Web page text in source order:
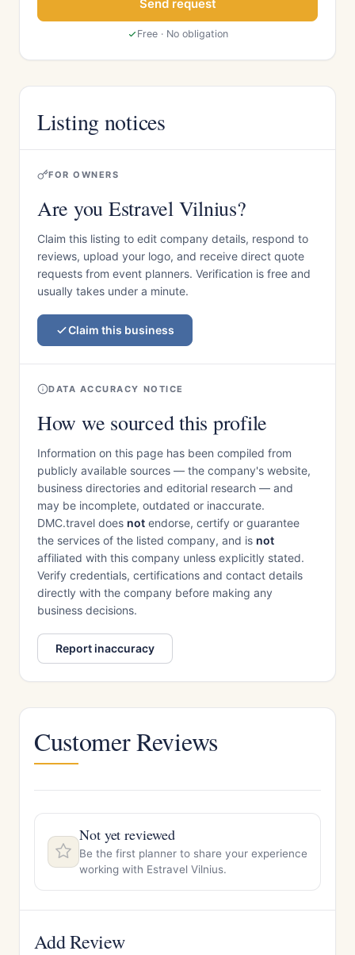
Send request
Free · No obligation
Listing notices
FOR OWNERS
Are you Estravel Vilnius?
Claim this listing to edit company details, respond to
reviews, upload your logo, and receive direct quote
requests from event planners. Verification is free and
usually takes under a minute.
Claim this business
DATA ACCURACY NOTICE
How we sourced this profile
Information on this page has been compiled from
publicly available sources — the company's website,
business directories and editorial research — and
may be incomplete, outdated or inaccurate.
DMC.travel does not endorse, certify or guarantee
the services of the listed company, and is not
affiliated with this company unless explicitly stated.
Verify credentials, certifications and contact details
directly with the company before making any
business decisions.
Report inaccuracy
Customer Reviews
Not yet reviewed
Be the first planner to share your experience
working with Estravel Vilnius.
Add Review